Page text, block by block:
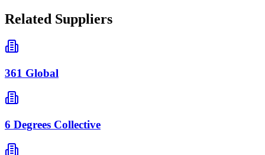
Related Suppliers
361 Global
6 Degrees Collective